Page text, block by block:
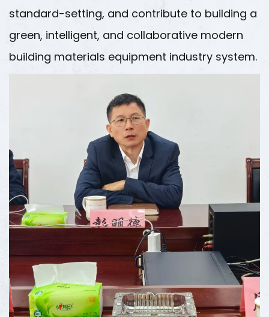
standard-setting, and contribute to building a
green, intelligent, and collaborative modern
building materials equipment industry system.